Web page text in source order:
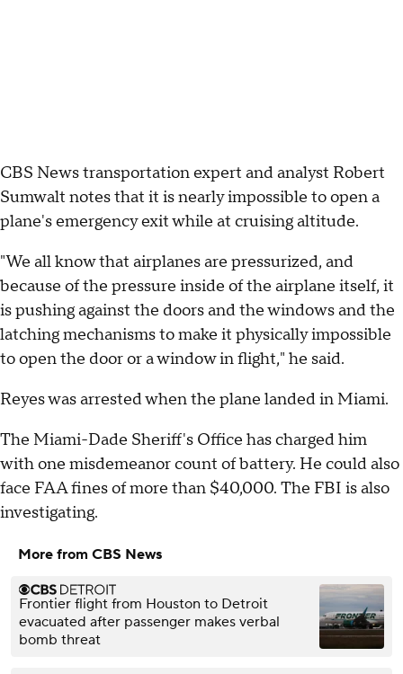
CBS News transportation expert and analyst Robert
Sumwalt notes that it is nearly impossible to open a
plane's emergency exit while at cruising altitude.
"We all know that airplanes are pressurized, and
because of the pressure inside of the airplane itself, it
is pushing against the doors and the windows and the
latching mechanisms to make it physically impossible
to open the door or a window in flight," he said.
Reyes was arrested when the plane landed in Miami.
The Miami-Dade Sheriff's Office has charged him
with one misdemeanor count of battery. He could also
face FAA fines of more than $40,000. The FBI is also
investigating.
More from CBS News
Frontier flight from Houston to Detroit
evacuated after passenger makes verbal
bomb threat